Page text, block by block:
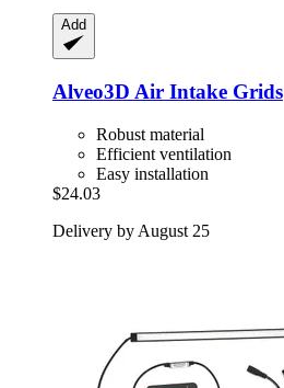
Add
Alveo3D Air Intake Grids
Robust material
Efficient ventilation
Easy installation
$24.03
Delivery by August 25